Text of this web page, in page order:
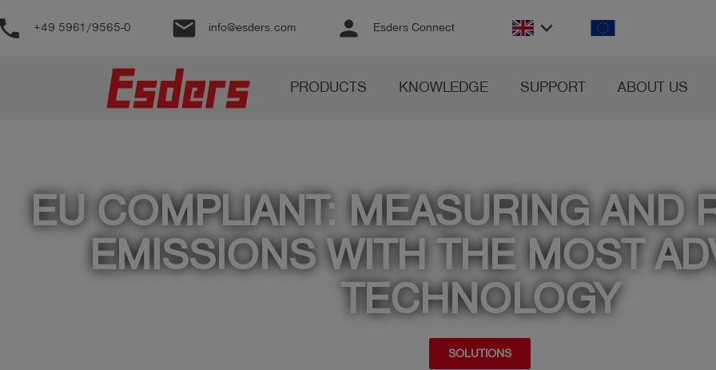
Career
+49 5961/9565-0 email info@esders.com person Esders Connect keyboard_arrow_down
PRODUCTS KNOWLEDGE SUPPORT ABOUT US
EU COMPLIANT: MEASURING AND
EMISSIONS WITH THE MOST
TECHNOLOGY
SOLUTIONS